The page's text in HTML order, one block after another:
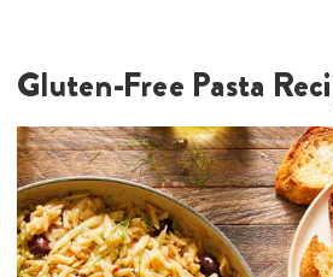
Gluten-Free Pasta